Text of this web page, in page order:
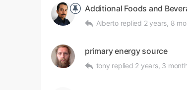
Additional Foods and
Alberto replied 2 years, 8
primary energy source
tony replied 2 years, 3